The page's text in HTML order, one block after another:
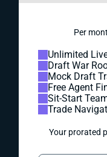
Per
Unlimited
Draft War
Mock Draft
Free Agent
Sit-Start
Trade
Your prorated